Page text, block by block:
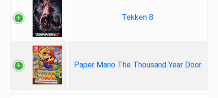
Tekken 8
Paper Mario The Thousand Year Door